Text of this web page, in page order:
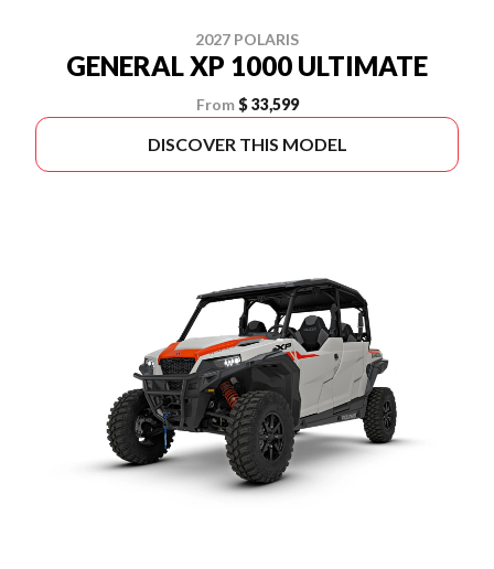
2027 POLARIS
GENERAL XP 1000 ULTIMATE
From $ 33,599
DISCOVER THIS MODEL